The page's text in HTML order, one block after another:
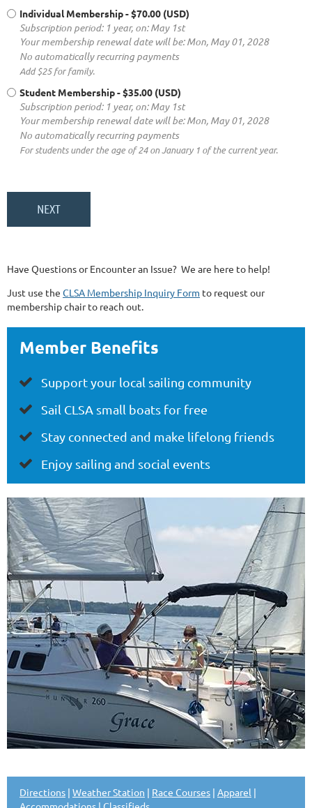
Individual Membership- $70.00 (USD)
Subscription period: 1 year, on: May 1st
Your membership renewal date will be: Mon, May 01, 2028
No automatically recurring payments
Add $25 for family.
Student Membership- $35.00 (USD)
Subscription period: 1 year, on: May 1st
Your membership renewal date will be: Mon, May 01, 2028
No automatically recurring payments
For students under the age of 24 on January 1 of the current year.
Have Questions or Encounter an Issue? We are here to help!
Just use the CLSA Membership Inquiry Form to request our
membership chair to reach out.
Member Benefits
 Support your local sailing community
 Sail CLSA small boats for free
 Stay connected and make lifelong friends
 Enjoy sailing and social events
Directions | Weather Station | Race Courses | Apparel |